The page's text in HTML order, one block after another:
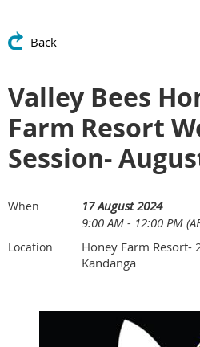
Back
Valley Bees
Farm Resort
Session-
When
17 August 2024
9:00 AM - 12:00 PM
Location
Honey Farm Resort-
Kandanga